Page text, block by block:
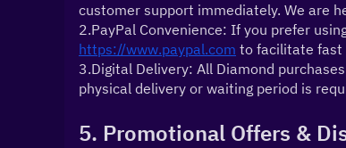
customer support immediately. We are
https://www.paypal.com to facilitate fast
3.Digital Delivery: All Diamond
physical delivery or waiting period is
5. Promotional Offers &